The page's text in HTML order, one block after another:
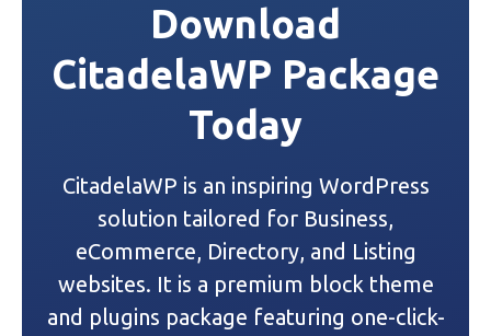
Download
CitadelaWP Package
Today
CitadelaWP is an inspiring WordPress
solution tailored for Business,
eCommerce, Directory, and Listing
websites. It is a premium block theme
and plugins package featuring one-click-